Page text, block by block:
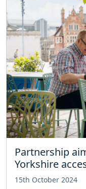
Partnership
Yorkshire
15th October 2024